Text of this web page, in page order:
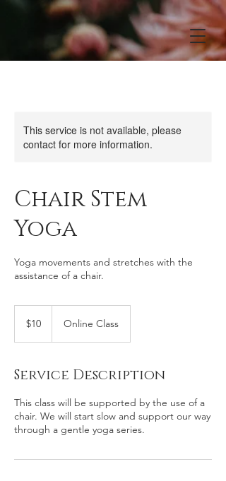
This service is not available, please
contact for more information.
Chair Stem
Yoga
Yoga movements and stretches with the
assistance of a chair.
dollars$10 Online Class
Service Description
This class will be supported by the use of a
chair. We will start slow and support our way
through a gentle yoga series.